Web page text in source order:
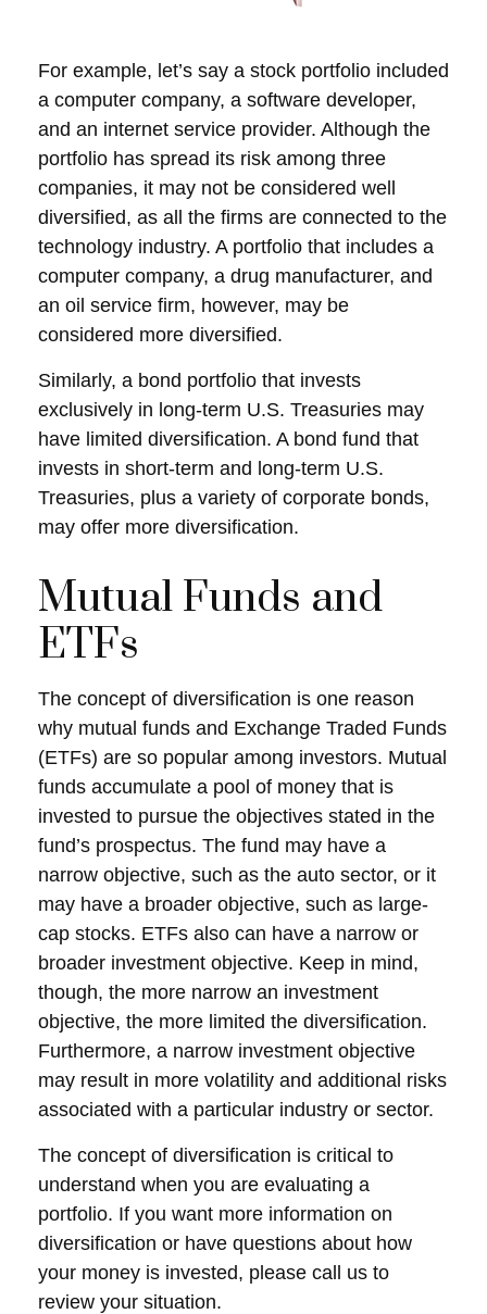
For example, let’s say a stock portfolio included
a computer company, a software developer,
and an internet service provider. Although the
portfolio has spread its risk among three
companies, it may not be considered well
diversified, as all the firms are connected to the
technology industry. A portfolio that includes a
computer company, a drug manufacturer, and
an oil service firm, however, may be
considered more diversified.
Similarly, a bond portfolio that invests
exclusively in long-term U.S. Treasuries may
have limited diversification. A bond fund that
invests in short-term and long-term U.S.
Treasuries, plus a variety of corporate bonds,
may offer more diversification.
Mutual Funds and
ETFs
The concept of diversification is one reason
why mutual funds and Exchange Traded Funds
(ETFs) are so popular among investors. Mutual
funds accumulate a pool of money that is
invested to pursue the objectives stated in the
fund’s prospectus. The fund may have a
narrow objective, such as the auto sector, or it
may have a broader objective, such as large-
cap stocks. ETFs also can have a narrow or
broader investment objective. Keep in mind,
though, the more narrow an investment
objective, the more limited the diversification.
Furthermore, a narrow investment objective
may result in more volatility and additional risks
associated with a particular industry or sector.
The concept of diversification is critical to
understand when you are evaluating a
portfolio. If you want more information on
diversification or have questions about how
your money is invested, please call us to
review your situation.